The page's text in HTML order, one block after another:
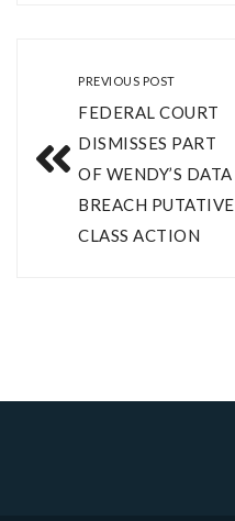
PREVIOUS POST
FEDERAL COURT
DISMISSES PART
OF WENDY’S DATA
BREACH PUTATIVE
CLASS ACTION